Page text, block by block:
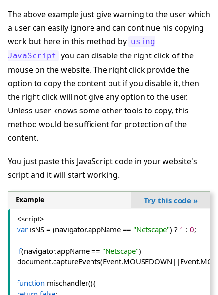
The above example just give warning to the user which
a user can easily ignore and can continue his copying
work but here in this method by using
JavaScript you can disable the right click of the
mouse on the website. The right click provide the
option to copy the content but if you disable it, then
the right click will not give any option to the user.
Unless user knows some other tools to copy, this
method would be sufficient for protection of the
content.
You just paste this JavaScript code in your website's
script and it will start working.
Example Try this code »
var isNS = (navigator.appName == "Netscape") ? 1 : 0;
if(navigator.appName == "Netscape")
document.captureEvents(Event.MOUSEDOWN ||Event.
function